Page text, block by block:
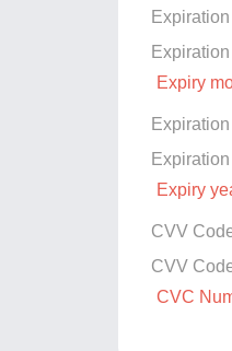
Expiry
Expiry
CVV
CVV
CVC